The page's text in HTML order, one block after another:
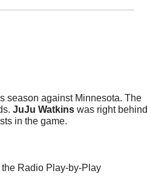
season against Minnesota. The
JuJu Watkins was right behind
in the game.
the Radio Play-by-Play